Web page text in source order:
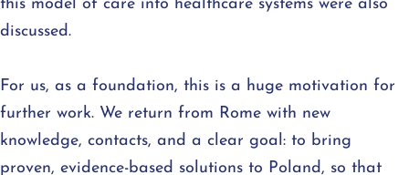
this model of care into healthcare systems were also
discussed.
For us, as a foundation, this is a huge motivation for
further work. We return from Rome with new
knowledge, contacts, and a clear goal: to bring
proven, evidence-based solutions to Poland, so that